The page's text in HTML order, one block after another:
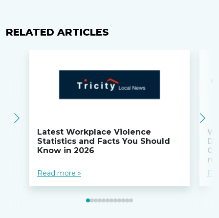
RELATED ARTICLES
Latest Workplace Violence
Statistics and Facts You Should
Know in 2026
Read more »